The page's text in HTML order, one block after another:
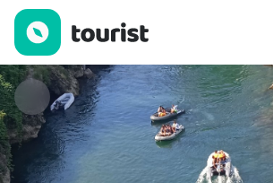
Studio A.I — Tours & Activities | Up to 20%